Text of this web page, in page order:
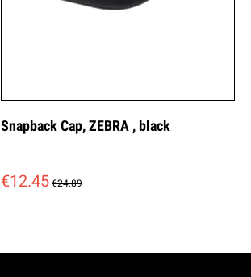
Snapback Cap, ZEBRA , black
€12.45 €24.89